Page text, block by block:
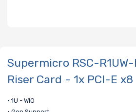
Supermicro RSC-
Riser Card - 1x PCI-E x8
• 1U - WIO